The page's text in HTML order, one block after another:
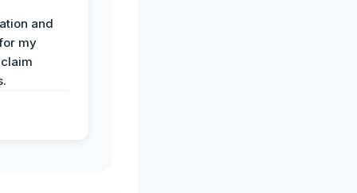
and
my